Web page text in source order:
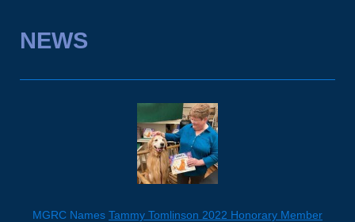
NEWS
MGRC Names Tammy Tomlinson 2022 Honorary Member